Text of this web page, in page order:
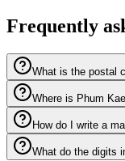
Frequently
What is the postal
Where is Phum
How do I write a
What do the digits